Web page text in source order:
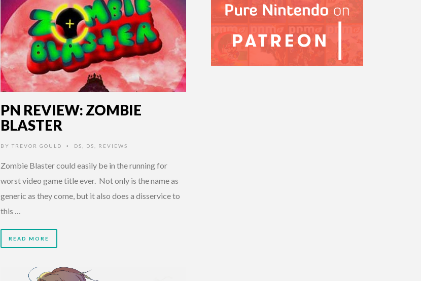
PN REVIEW: ZOMBIE
BLASTER
BY TREVOR GOULD • DS DS REVIEWS
Zombie Blaster could easily be in the running for
worst video game title ever. Not only is the name as
generic as they come, but it also does a disservice to
this …
READ MORE